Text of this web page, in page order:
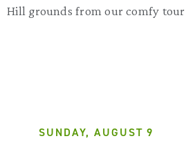
Hill grounds from our comfy
SUNDAY, AUGUST 9